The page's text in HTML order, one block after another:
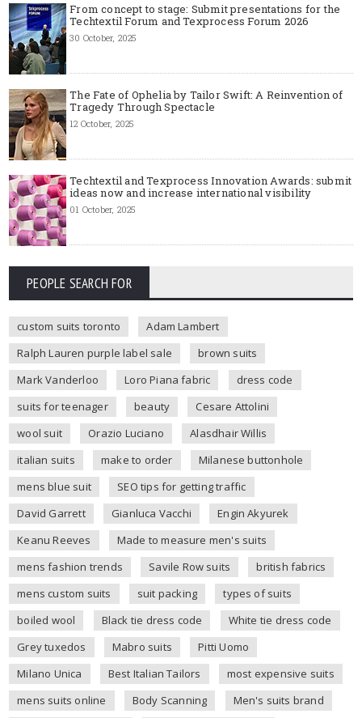
From concept to stage: Submit presentations for the
Techtextil Forum and Texprocess Forum 2026
30 October, 2025
The Fate of Ophelia by Tailor Swift: A Reinvention of
Tragedy Through Spectacle
12 October, 2025
Techtextil and Texprocess Innovation Awards: submit
ideas now and increase international visibility
01 October, 2025
PEOPLE SEARCH FOR
custom suits toronto
Adam Lambert
Ralph Lauren purple label sale
brown suits
Mark Vanderloo
Loro Piana fabric
dress code
suits for teenager
beauty
Cesare Attolini
wool suit
Orazio Luciano
Alasdhair Willis
italian suits
make to order
Milanese buttonhole
mens blue suit
SEO tips for getting traffic
David Garrett
Gianluca Vacchi
Engin Akyurek
Keanu Reeves
Made to measure men's suits
mens fashion trends
Savile Row suits
british fabrics
mens custom suits
suit packing
types of suits
boiled wool
Black tie dress code
White tie dress code
Grey tuxedos
Mabro suits
Pitti Uomo
Milano Unica
Best Italian Tailors
most expensive suits
mens suits online
Body Scanning
Men's suits brand